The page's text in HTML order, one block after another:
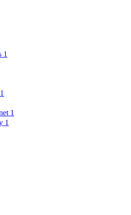
1
1
1
1